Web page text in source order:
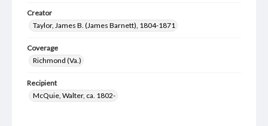
Creator
Taylor, James B. (James Barnett), 1804-1871
Coverage
Richmond (Va.)
Recipient
McQuie, Walter, ca. 1802-